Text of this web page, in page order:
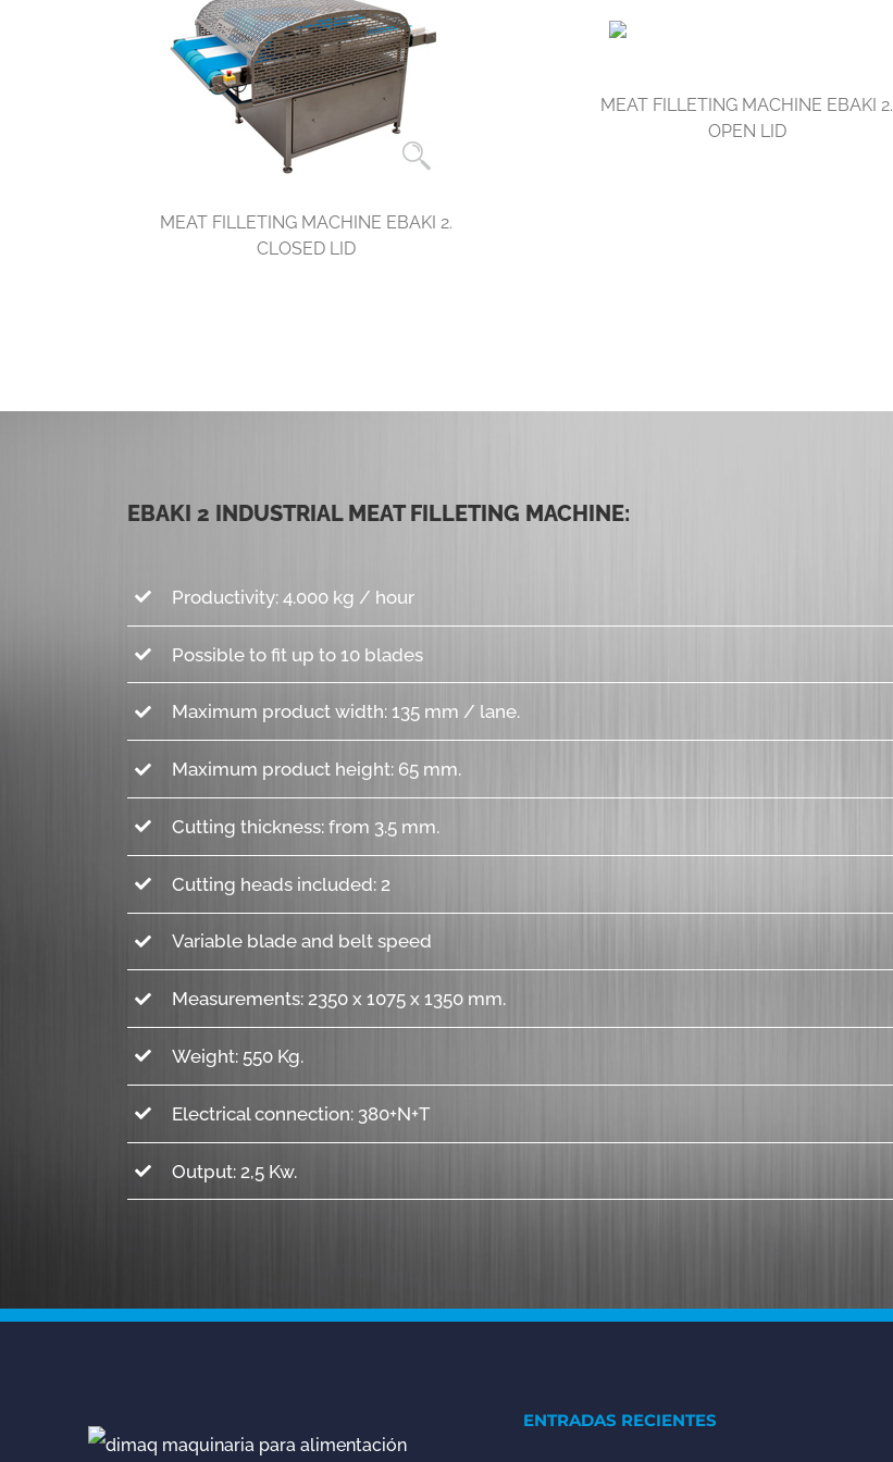
MEAT FILLETING MACHINE EBAKI 2.
CLOSED LID
MEAT FILLETING MACHINE EBAKI 2.
OPEN LID
EBAKI 2 INDUSTRIAL MEAT FILLETING MACHINE:
Productivity: 4.000 kg / hour
Possible to fit up to 10 blades
Maximum product width: 135 mm / lane.
Maximum product height: 65 mm.
Cutting thickness: from 3.5 mm.
Cutting heads included: 2
Variable blade and belt speed
Measurements: 2350 x 1075 x 1350 mm.
Weight: 550 Kg.
Electrical connection: 380+N+T
Output: 2,5 Kw.
ENTRADAS RECIENTES